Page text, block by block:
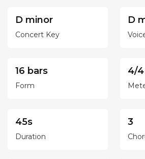
D minor
Concert Key
D
16 bars
Form
4/4
45s
Duration
3